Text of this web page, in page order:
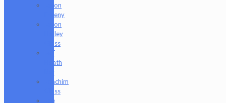
Jason
Freeny
Jason
Holley
Glass
Jeff
Heath
Bar
Joachim
Glass
Joe